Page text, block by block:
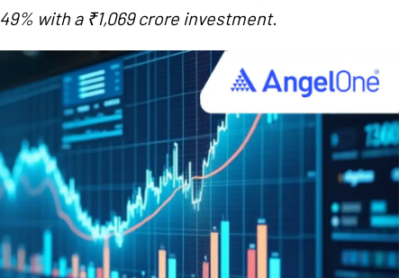
with a ₹1,069 crore investment.